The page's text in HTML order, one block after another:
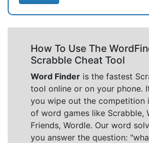
How To Use The
Scrabble Cheat Tool
Word Finder is the fastest
tool online or on your phone.
you wipe out the competition
of word games like Scrabble,
Friends, Wordle. Our word
you answer the question: